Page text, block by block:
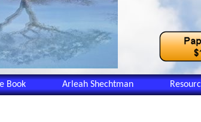
Book Arleah Shechtman